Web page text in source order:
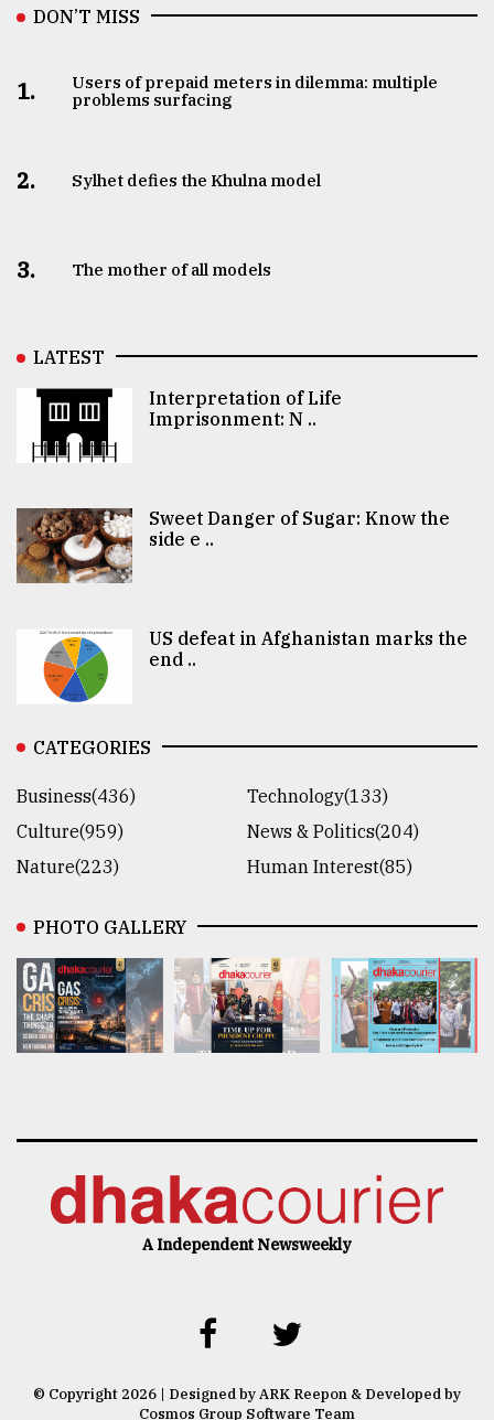
DON’T MISS
1.
Users of prepaid meters in dilemma: multiple
problems surfacing
2. Sylhet defies the Khulna model
3. The mother of all models
LATEST
Interpretation of Life
Imprisonment: N ..
Sweet Danger of Sugar: Know the
side e ..
US defeat in Afghanistan marks the
end ..
CATEGORIES
Business(436)
Technology(133)
Culture(959)
News & Politics(204)
Nature(223)
Human Interest(85)
PHOTO GALLERY
A Independent Newsweekly
© Copyright 2026 | Designed by ARK Reepon & Developed by
Cosmos Group Software Team